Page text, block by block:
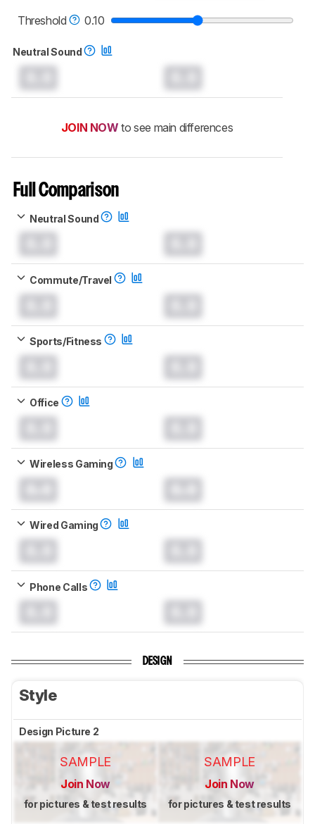
Threshold
0.10
Neutral Sound
JOIN NOW to see main differences
Full Comparison
Neutral Sound
Commute/Travel
Sports/Fitness
Office
Wireless Gaming
Wired Gaming
Phone Calls
DESIGN
Style
Design Picture 2
SAMPLE
Join Now
for pictures & test results
SAMPLE
Join Now
for pictures & test results